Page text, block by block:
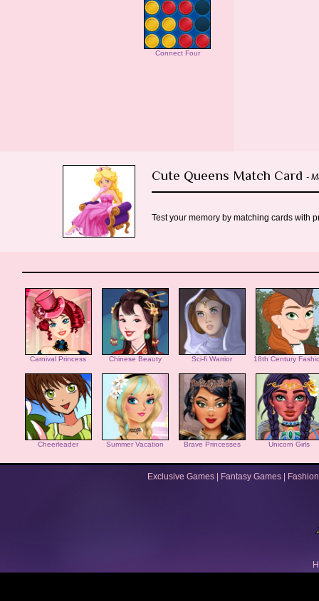
Connect Four
Cute Queens Match Card -
Test your memory by matching cards with
Carnival Princess Chinese Beauty Sci-fi Warrior 18th Century
Cheerleader Summer Vacation Brave Princesses Unicorn Girls
Exclusive Games Fantasy Games